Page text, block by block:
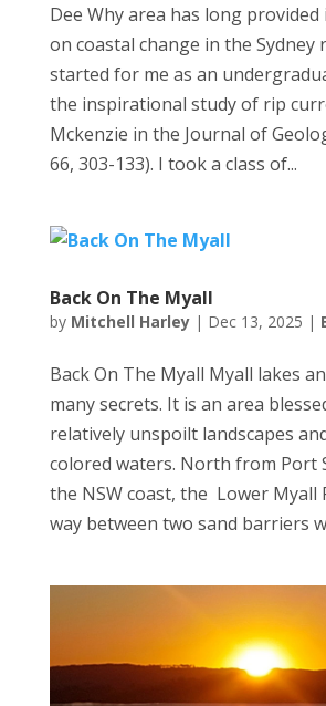
Dee Why area has long
on coastal change in the Sydney
started for me as an
the inspirational study of rip
Mckenzie in the Journal of
66, 303-133). I took a class of...
Back On The Myall
by Mitchell Harley| Dec 13, 2025 |
Back On The Myall Myall lakes
many secrets. It is an area
relatively unspoilt landscapes
colored waters. North from Port
the NSW coast, the Lower Myall
way between two sand barriers